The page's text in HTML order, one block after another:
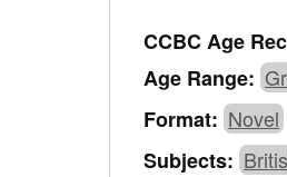
CCBC Age
Age Range:
Format: Novel
Subjects: